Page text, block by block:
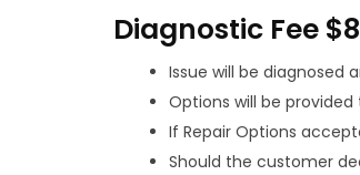
Diagnostic Fee
Issue will be diagnosed
Options will be provided
If Repair Options
Should the customer